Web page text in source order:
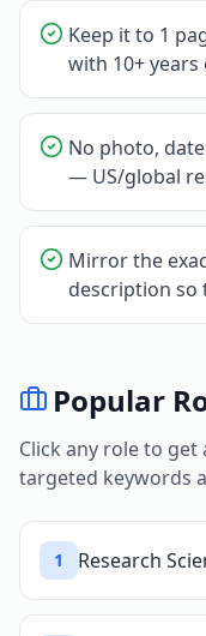
Keep it to 1
with 10+
No photo,
— US/global
Mirror the
description so
Popular
Click any role to
targeted keywords
1 Research